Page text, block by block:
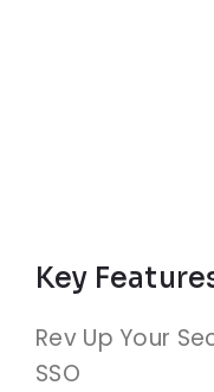
Key
Rev Up Your
SSO